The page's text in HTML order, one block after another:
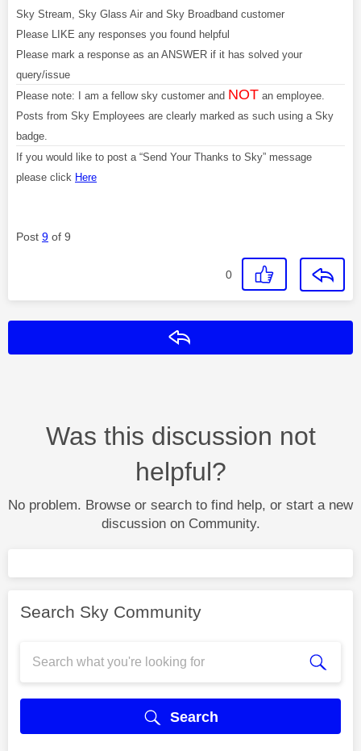
Sky Stream, Sky Glass Air and Sky Broadband customer
Please LIKE any responses you found helpful
Please mark a response as an ANSWER if it has solved your
query/issue
Please note: I am a fellow sky customer and NOT an employee.
Posts from Sky Employees are clearly marked as such using a Sky
badge.
If you would like to post a “Send Your Thanks to Sky” message
please click Here
Post 9 of 9
0
Was this discussion not
helpful?
No problem. Browse or search to find help, or start a new
discussion on Community.
Search Sky Community
Search